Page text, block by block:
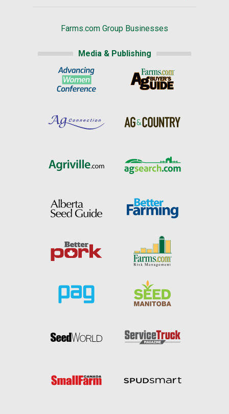
Farms.com Group Businesses
Media & Publishing